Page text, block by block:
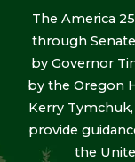
The America
through
by Governor
by the Oregon
Kerry
provide
the